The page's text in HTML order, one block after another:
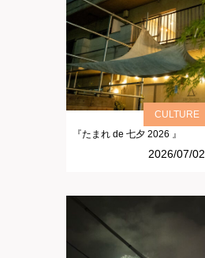
CULTURE
『たまれ de 七夕 2026 』
2026/07/02